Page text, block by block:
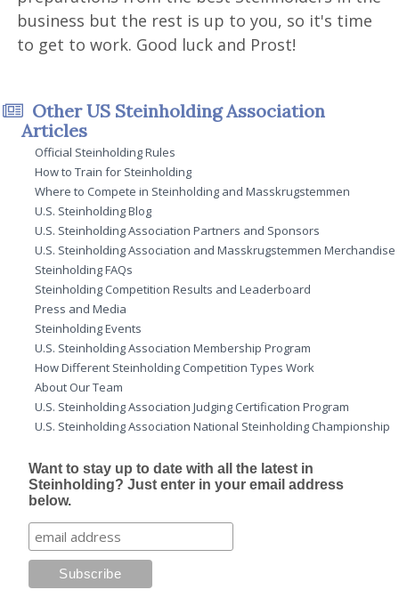
business but the rest is up to you, so it's time
to get to work. Good luck and Prost!
Other US Steinholding Association
Articles
Official Steinholding Rules
How to Train for Steinholding
Where to Compete in Steinholding and Masskrugstemmen
U.S. Steinholding Blog
U.S. Steinholding Association Partners and Sponsors
U.S. Steinholding Association and Masskrugstemmen Merchandise
Steinholding FAQs
Steinholding Competition Results and Leaderboard
Press and Media
Steinholding Events
U.S. Steinholding Association Membership Program
How Different Steinholding Competition Types Work
About Our Team
U.S. Steinholding Association Judging Certification Program
U.S. Steinholding Association National Steinholding Championship
Want to stay up to date with all the latest in
Steinholding? Just enter in your email address
below.